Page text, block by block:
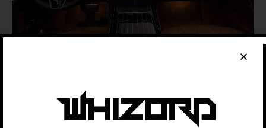
Inside, the Maybach S-Class now gets the
“Hyperscreen” dash as a standard feature. It puts the
14.4-inch center infotainment screen and a 12.3-inch